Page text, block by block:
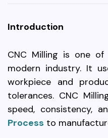
Introduction
CNC Milling is one
modern industry. It
workpiece and
tolerances. CNC
speed, consistency,
Process to